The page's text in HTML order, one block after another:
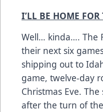
I’LL BE HOME
Well… kinda…. The
their next six
shipping out to
game, twelve-day
Christmas Eve.
after the turn of